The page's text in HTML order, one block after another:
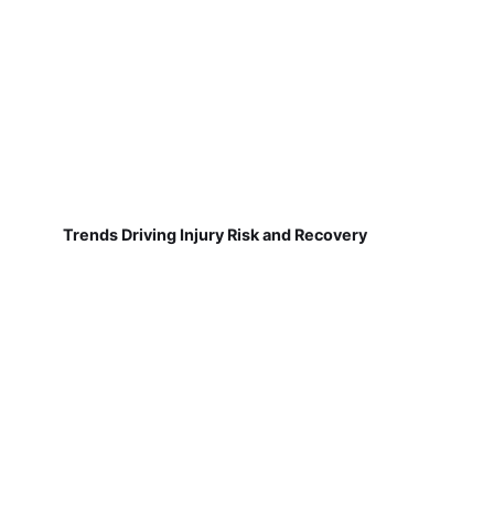
Trends Driving Injury Risk and Recovery